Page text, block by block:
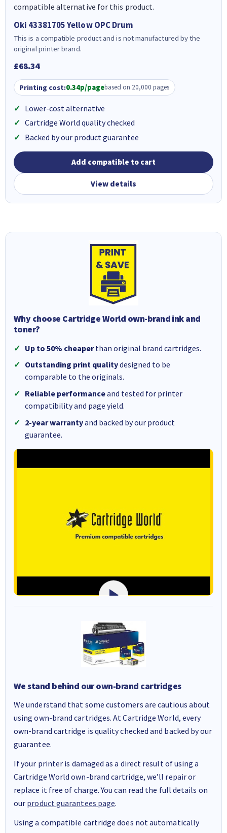
compatible alternative for this product.
Oki 43381705 Yellow OPC Drum
This is a compatible product and is not manufactured by the
original printer brand.
£68.34
Printing cost:0.34p/pagebased on 20,000 pages
Lower-cost alternative
Cartridge World quality checked
Backed by our product guarantee
Add compatible to cart
View details
Why choose Cartridge World own-brand ink and
toner?
Up to 50% cheaperthan original brand cartridges.
Outstanding print qualitydesigned to be
comparable to the originals.
Reliable performanceand tested for printer
compatibility and page yield.
2-year warrantyand backed by our product
guarantee.
We stand behind our own-brand cartridges
We understand that some customers are cautious about
using own-brand cartridges. At Cartridge World, every
own-brand cartridge is quality checked and backed by our
guarantee.
If your printer is damaged as a direct result of using a
Cartridge World own-brand cartridge, we’ll repair or
replace it free of charge. You can read the full details on
our product guarantees page.
Using a compatible cartridge does not automatically